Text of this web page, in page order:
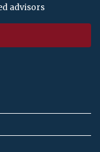
advisors